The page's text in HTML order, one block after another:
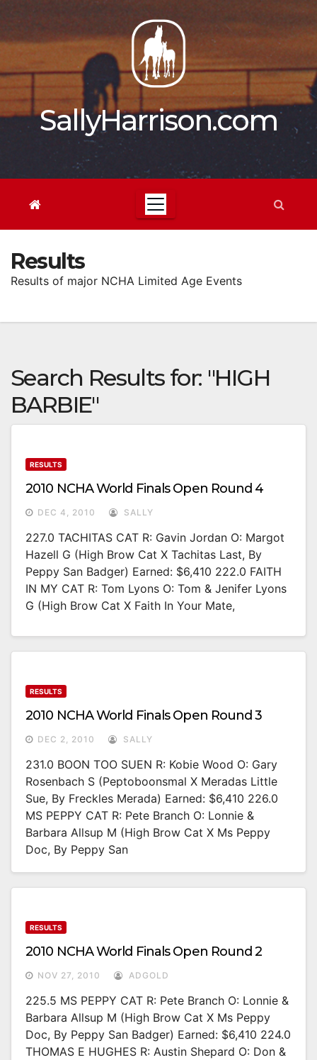
content
SallyHarrison.com
Results
Results of major NCHA Limited Age Events
Search Results for: "HIGH
BARBIE"
RESULTS
2010 NCHA World Finals Open Round 4
DEC 4, 2010 SALLY
227.0 TACHITAS CAT R: Gavin Jordan O: Margot
Hazell G (High Brow Cat X Tachitas Last, By
Peppy San Badger) Earned: $6,410 222.0 FAITH
IN MY CAT R: Tom Lyons O: Tom & Jenifer Lyons
G (High Brow Cat X Faith In Your Mate,
RESULTS
2010 NCHA World Finals Open Round 3
DEC 2, 2010 SALLY
231.0 BOON TOO SUEN R: Kobie Wood O: Gary
Rosenbach S (Peptoboonsmal X Meradas Little
Sue, By Freckles Merada) Earned: $6,410 226.0
MS PEPPY CAT R: Pete Branch O: Lonnie &
Barbara Allsup M (High Brow Cat X Ms Peppy
Doc, By Peppy San
RESULTS
2010 NCHA World Finals Open Round 2
NOV 27, 2010 ADGOLD
225.5 MS PEPPY CAT R: Pete Branch O: Lonnie &
Barbara Allsup M (High Brow Cat X Ms Peppy
Doc, By Peppy San Badger) Earned: $6,410 224.0
THOMAS E HUGHES R: Austin Shepard O: Don &